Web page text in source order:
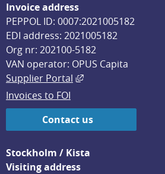
Invoice address
PEPPOL ID: 0007:2021005182
EDI address: 2021005182
Org nr: 202100-5182
VAN operator: OPUS Capita
Supplier Portal
External link,
Invoices to FOI
Contact us
Stockholm / Kista
Visiting address